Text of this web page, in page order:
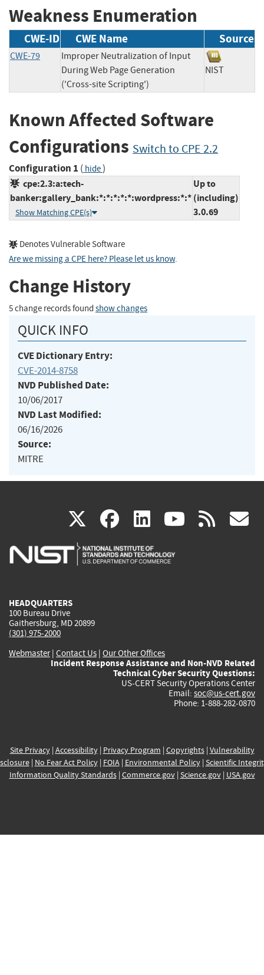
Weakness Enumeration
CWE-ID CWE Name Source
CWE-79
Improper Neutralization of Input
During Web Page Generation
('Cross-site Scripting')
NIST
Known Affected Software
Configurations Switch to CPE 2.2
Configuration 1 ( hide)
cpe:2.3:a:tech-
banker:gallery_bank:*:*:*:*:*:wordpress:*:*
Show Matching CPE(s)
Up to
(including)
3.0.69
Denotes Vulnerable Software
Are we missing a CPE here? Please let us know.
Change History
5 change records found show changes
QUICK INFO
CVE Dictionary Entry:
CVE-2014-8758
NVD Published Date:
10/06/2017
NVD Last Modified:
06/16/2026
Source:
MITRE
X(link
is
facebook
(link
is
linkedin
(link
is
(link rss
HEADQUARTERS
100 Bureau Drive
Gaithersburg, MD 20899
(301) 975-2000
Webmaster| Contact Us | Our Other Offices
Incident Response Assistance and Non-NVD Related
Technical Cyber Security Questions:
US-CERT Security Operations Center
Email: soc@us-cert.gov
Phone: 1-888-282-0870
Site Privacy| Accessibility| Privacy Program | Copyrights| Vulnerability
| No Fear Act Policy| FOIA| Environmental Policy| Scientific
Information Quality Standards| Commerce.gov| Science.gov| USA.gov